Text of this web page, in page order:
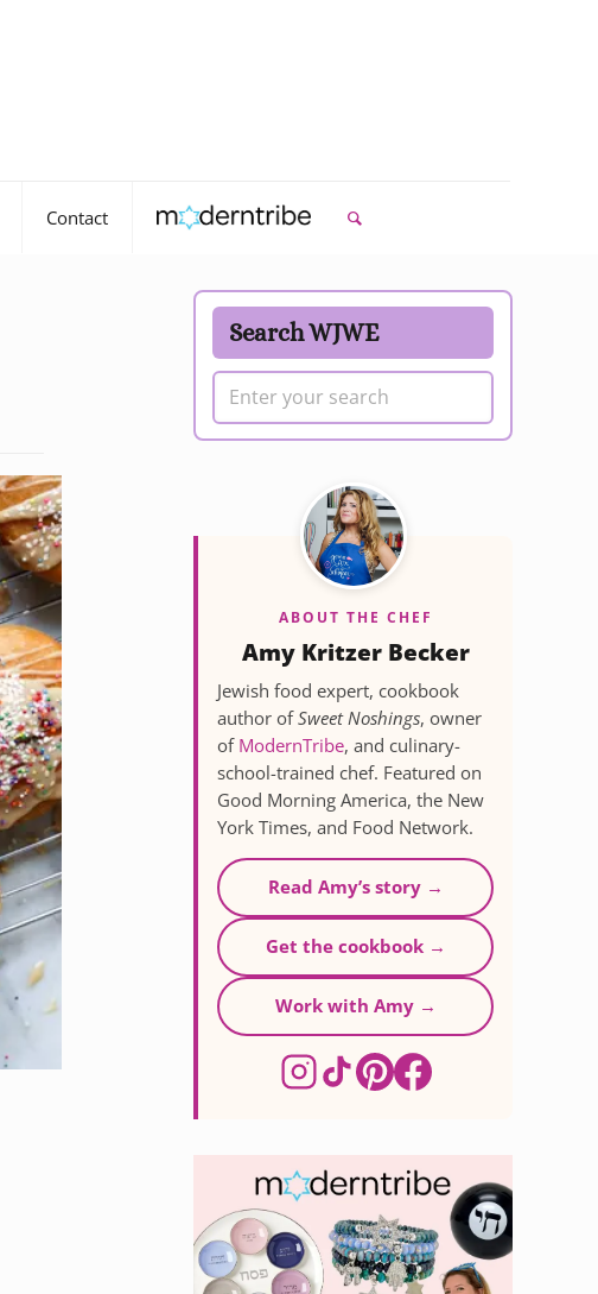
Contact
Search WJWE
ABOUT THE CHEF
Amy Kritzer Becker
Jewish food expert, cookbook
author ofSweet Noshings, owner
of ModernTribe, and culinary-
school-trained chef. Featured on
Good Morning America, the New
York Times, and Food Network.
Read Amy’s story →
Get the cookbook →
Work with Amy →